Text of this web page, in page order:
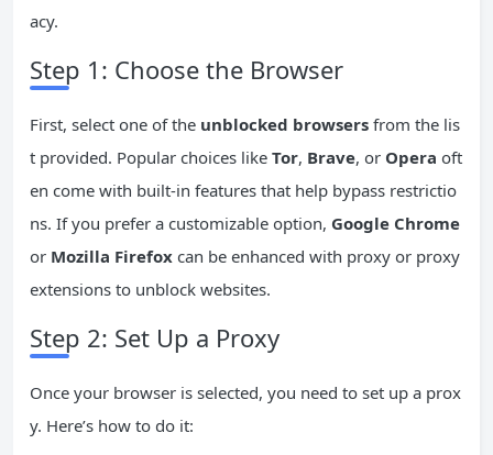
acy.
Step 1: Choose the Browser
First, select one of the unblocked browsers from the lis
t provided. Popular choices like Tor, Brave, or Opera oft
en come with built-in features that help bypass restrictio
ns. If you prefer a customizable option, Google Chrome
or Mozilla Firefox can be enhanced with proxy or proxy
extensions to unblock websites.
Step 2: Set Up a Proxy
Once your browser is selected, you need to set up a prox
y. Here’s how to do it: